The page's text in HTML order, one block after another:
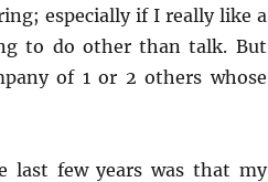
especially if I really like a
to do other than talk. But
of 1 or 2 others whose
last few years was that my